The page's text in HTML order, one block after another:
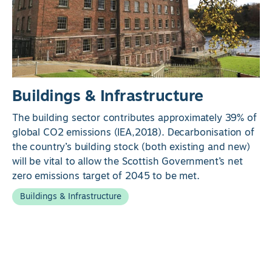
Buildings & Infrastructure
The building sector contributes approximately 39% of
global CO2 emissions (IEA,2018). Decarbonisation of
the country’s building stock (both existing and new)
will be vital to allow the Scottish Government’s net
zero emissions target of 2045 to be met.
Buildings & Infrastructure